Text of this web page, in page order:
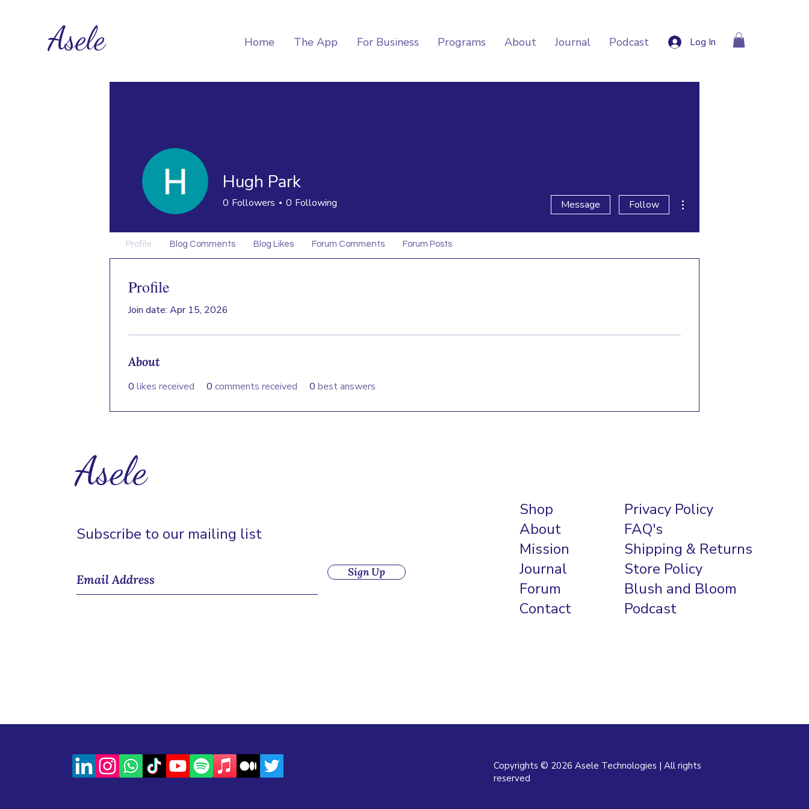
Asele Home The App For Business Programs About Journal Podcast Log In
Profile
Join date: Apr 15, 2026
About
0 likes received 0 comments received 0 best answers
Hugh Park
0 Followers 0 Following Message Follow
Profile Blog Comments Blog Likes Forum Comments Forum Posts
Asele
Subscribe to our mailing list
Sign Up
Shop
About
Mission
Journal
Forum
Contact
Privacy Policy
FAQ's
Shipping & Returns
Store Policy
Blush and Bloom
Podcast
Copyrights © 2026 Asele Technologies | All rights
reserved